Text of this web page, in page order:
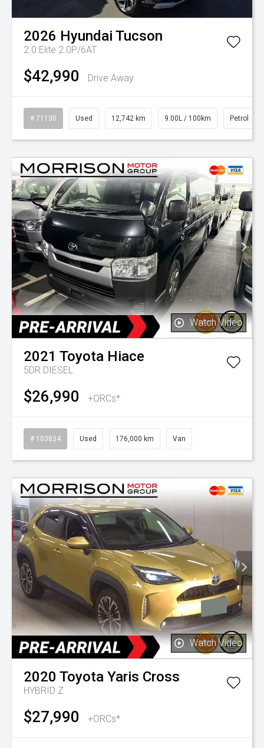
2026 Hyundai Tucson
2.0 Elite 2.0P/6AT
$42,990 Drive Away
# 71130 Used 12,742 km 9.00L / 100km Petrol
Watch Video
2021 Toyota Hiace
5DR DIESEL
$26,990 +ORCs*
# 103834 Used 176,000 km Van
Watch Video
2020 Toyota Yaris Cross
HYBRID Z
$27,990 +ORCs*